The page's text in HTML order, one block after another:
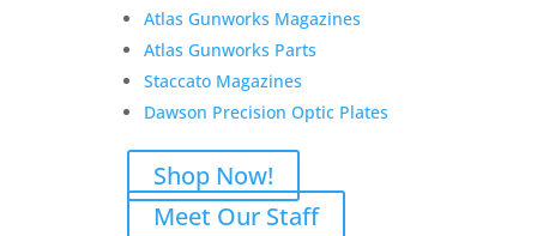
Atlas Gunworks Magazines
Atlas Gunworks Parts
Staccato Magazines
Dawson Precision Optic Plates
Shop Now!
Meet Our Staff